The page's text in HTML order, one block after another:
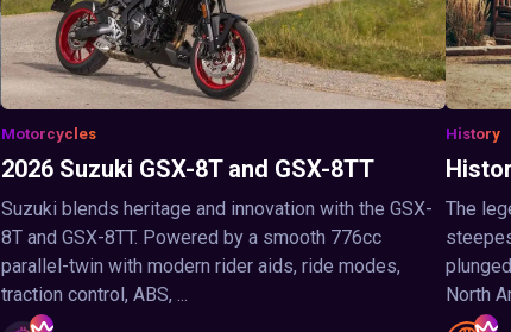
Motorcycles
2026 Suzuki GSX-8T and GSX-8TT
Suzuki blends heritage and innovation with the GSX-
8T and GSX-8TT. Powered by a smooth 776cc
parallel-twin with modern rider aids, ride modes,
traction control, ABS, ...
History
The
North